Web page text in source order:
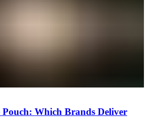
Pouch: Which Brands Deliver